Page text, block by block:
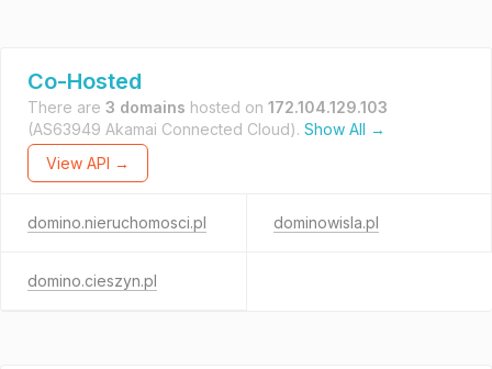
Co-Hosted
There are 3 domains hosted on 172.104.129.103
(AS63949 Akamai Connected Cloud). Show All →
View API →
domino.nieruchomosci.pl dominowisla.pl
domino.cieszyn.pl